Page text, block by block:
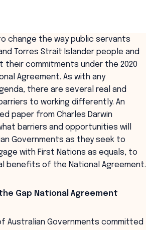
change the way public servants
Torres Strait Islander people and
their commitments under the 2020
Agreement. As with any
there are several real and
to working differently. An
paper from Charles Darwin
barriers and opportunities will
Governments as they seek to
with First Nations as equals, to
benefits of the National Agreement.
Gap National Agreement
Australian Governments committed